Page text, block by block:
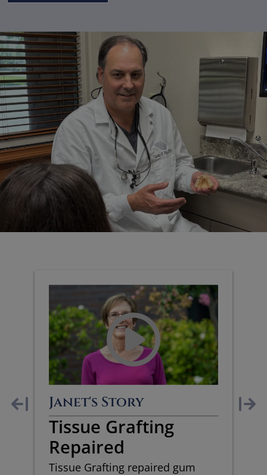
Janet's Story
Tissue Grafting
Repaired
Tissue Grafting repaired gum